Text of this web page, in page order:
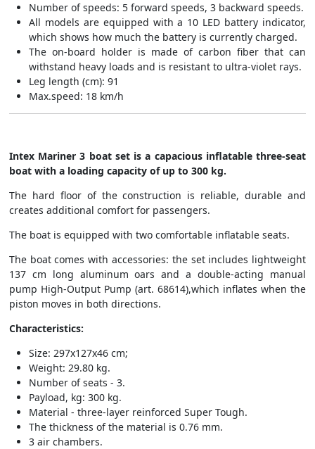
Number of speeds: 5 forward speeds, 3 backward speeds.
All models are equipped with a 10 LED battery indicator,
which shows how much the battery is currently charged.
The on-board holder is made of carbon fiber that can
withstand heavy loads and is resistant to ultra-violet rays.
Leg length (cm): 91
Max.speed: 18 km/h
Intex Mariner 3 boat set is a capacious inflatable three-seat
boat with a loading capacity of up to 300 kg.
The hard floor of the construction is reliable, durable and
creates additional comfort for passengers.
The boat is equipped with two comfortable inflatable seats.
The boat comes with accessories: the set includes lightweight
137 cm long aluminum oars and a double-acting manual
pump High-Output Pump (art. 68614),which inflates when the
piston moves in both directions.
Characteristics:
Size: 297x127x46 cm;
Weight: 29.80 kg.
Number of seats - 3.
Payload, kg: 300 kg.
Material - three-layer reinforced Super Tough.
The thickness of the material is 0.76 mm.
3 air chambers.